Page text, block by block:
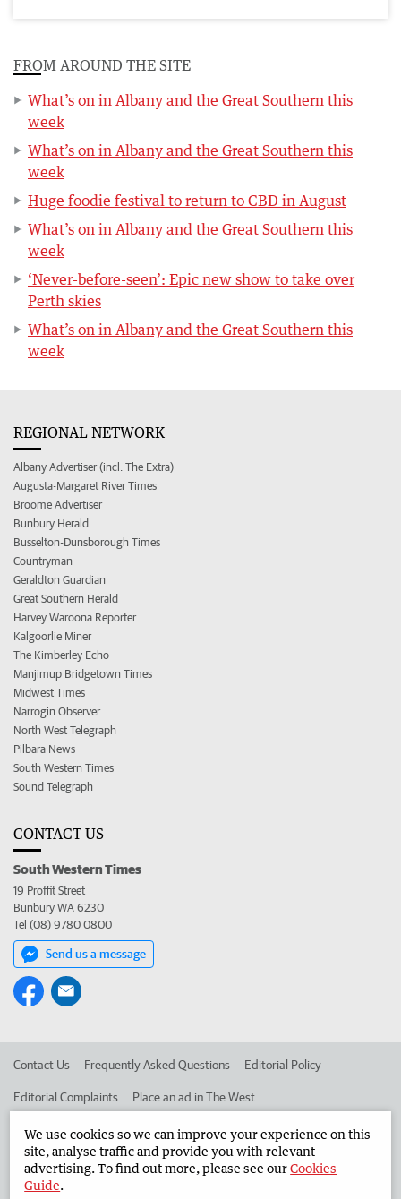
FROM AROUND THE SITE
What’s on in Albany and the Great Southern this
week
What’s on in Albany and the Great Southern this
week
Huge foodie festival to return to CBD in August
What’s on in Albany and the Great Southern this
week
‘Never-before-seen’: Epic new show to take over
Perth skies
What’s on in Albany and the Great Southern this
week
REGIONAL NETWORK
Albany Advertiser (incl. The Extra)
Augusta-Margaret River Times
Broome Advertiser
Bunbury Herald
Busselton-Dunsborough Times
Countryman
Geraldton Guardian
Great Southern Herald
Harvey Waroona Reporter
Kalgoorlie Miner
The Kimberley Echo
Manjimup Bridgetown Times
Midwest Times
Narrogin Observer
North West Telegraph
Pilbara News
South Western Times
Sound Telegraph
CONTACT US
South Western Times
19 Proffit Street
Bunbury WA 6230
Tel (08) 9780 0800
Send us a message
Contact Us Frequently Asked Questions Editorial Policy
Editorial Complaints Place an ad in The West
Advertise in the South Western Times Corporate
West Australian Newspapers Limited 2026
We use cookies so we can improve your experience on this
site, analyse traffic and provide you with relevant
advertising. To find out more, please see ourCookies
Guide.